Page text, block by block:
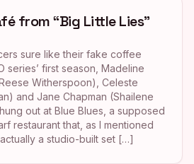
from “Big Little Lies”
sure like their fake coffee
series’ first season, Madeline
Witherspoon), Celeste
and Jane Chapman (Shailene
out at Blue Blues, a supposed
restaurant that, as I mentioned
a studio-built set […]